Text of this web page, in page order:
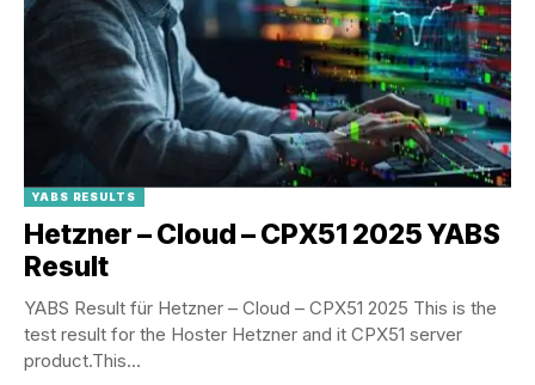
YABS RESULTS
Hetzner – Cloud – CPX51 2025 YABS
Result
YABS Result für Hetzner – Cloud – CPX51 2025 This is the
test result for the Hoster Hetzner and it CPX51 server
product.This...